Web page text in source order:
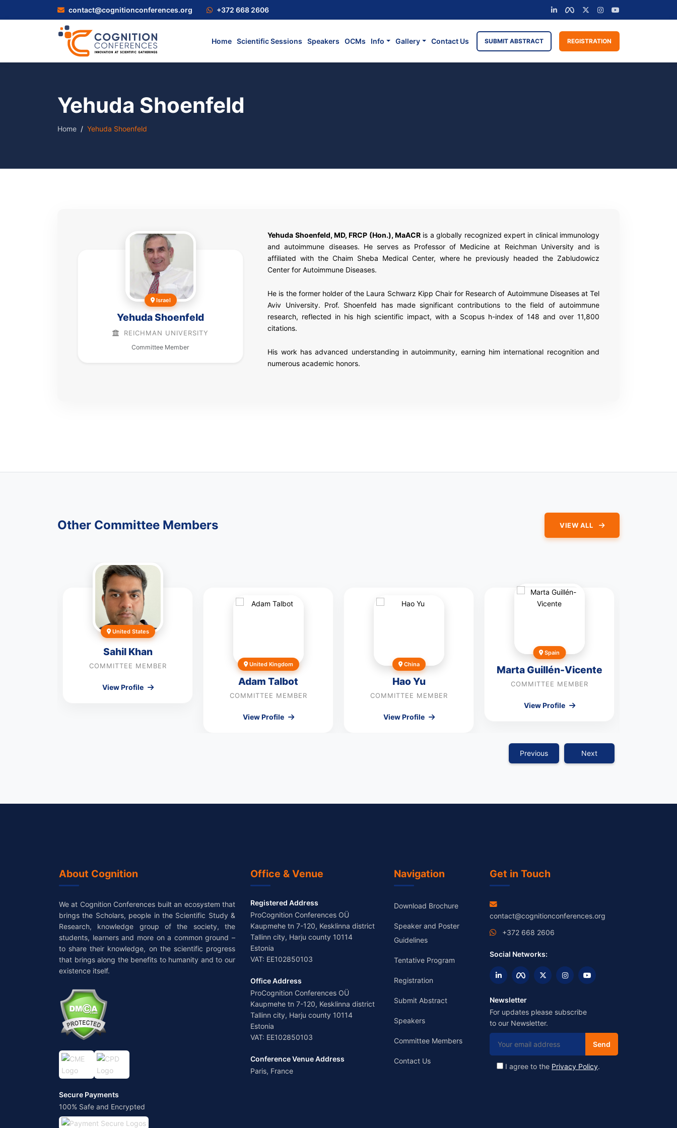
contact@cognitionconferences.org +372 668 2606
Home Scientific Sessions Speakers OCMs Info Gallery Contact Us SUBMIT ABSTRACT REGISTRATION
Yehuda Shoenfeld
Home Yehuda Shoenfeld
Israel
Yehuda Shoenfeld
REICHMAN UNIVERSITY
Committee Member
Yehuda Shoenfeld, MD, FRCP (Hon.), MaACR is a globally recognized expert in clinical immunology
and autoimmune diseases. He serves as Professor of Medicine at Reichman Universityand is
affiliated with the Chaim Sheba Medical Center, where he previously headed the Zabludowicz
Center for Autoimmune Diseases.
He is the former holder of the Laura Schwarz Kipp Chair for Research of Autoimmune Diseases at Tel
Aviv University. Prof. Shoenfeld has made significant contributions to the field of autoimmune
research, reflected in his high scientific impact, with a Scopus h-index of 148 and over 11,800
citations.
His work has advanced understanding in autoimmunity, earning him international recognition and
numerous academic honors.
Other Committee Members VIEW ALL
Previous
United States
Sahil Khan
COMMITTEE MEMBER
View Profile
United Kingdom
Adam Talbot
COMMITTEE MEMBER
View Profile
China
Hao Yu
COMMITTEE MEMBER
View Profile
Spain
Marta Guillén-Vicente
COMMITTEE MEMBER
View Profile
Next
About Cognition
We at Cognition Conferences built an ecosystem that
brings the Scholars, people in the Scientific Study &
Research, knowledge group of the society, the
students, learners and more on a common ground –
to share their knowledge, on the scientific progress
that brings along the benefits to humanity and to our
existence itself.
Secure Payments
100% Safe and Encrypted
Office & Venue
Registered Address
ProCognition Conferences OÜ
Kaupmehe tn 7-120, Kesklinna district
Tallinn city, Harju county 10114
Estonia
VAT: EE102850103
Office Address
ProCognition Conferences OÜ
Kaupmehe tn 7-120, Kesklinna district
Tallinn city, Harju county 10114
Estonia
VAT: EE102850103
Conference Venue Address
Paris, France
Navigation
Download Brochure
Speaker and Poster
Guidelines
Tentative Program
Registration
Submit Abstract
Speakers
Committee Members
Contact Us
Get in Touch
contact@cognitionconferences.org
+372 668 2606
Social Networks:
Newsletter
For updates please subscribe
to our Newsletter.
I agree to the Privacy Policy.